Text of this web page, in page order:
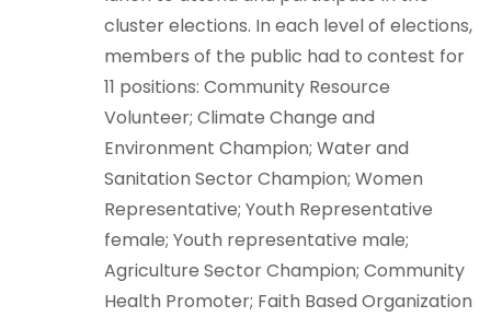
cluster elections. In each level of elections,
members of the public had to contest for
11 positions: Community Resource
Volunteer; Climate Change and
Environment Champion; Water and
Sanitation Sector Champion; Women
Representative; Youth Representative
female; Youth representative male;
Agriculture Sector Champion; Community
Health Promoter; Faith Based Organization